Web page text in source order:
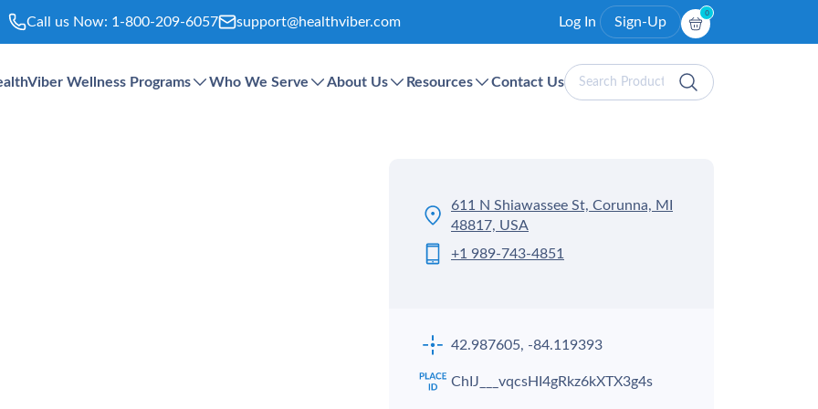
Call us Now: 1-800-209-6057 support@healthviber.com Log In Sign-Up
0
Wellness Programs Who We Serve About Us Resources Contact UsSearch
Products
611 N Shiawassee St, Corunna, MI
48817, USA
+1 989-743-4851
42.987605, -84.119393
ChIJ___vqcsHI4gRkz6kXTX3g4s